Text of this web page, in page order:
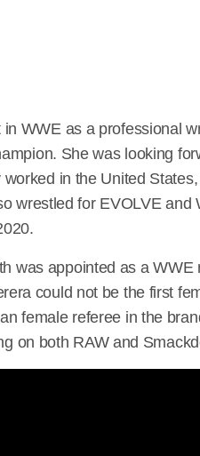
WWE as a professional
She was looking
in the United
wrestled for EVOLVE
was appointed as a
could not be the first
female referee in the
on both RAW and